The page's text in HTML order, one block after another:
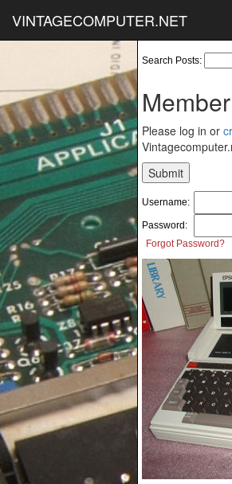
VINTAGECOMPUTER.NET
Search Posts:
Please log in or
Username:
Password:
Forgot Password?